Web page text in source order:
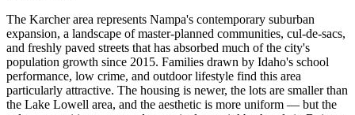
The Karcher area represents Nampa's contemporary suburban
expansion, a landscape of master-planned communities, cul-de-sacs,
and freshly paved streets that has absorbed much of the city's
population growth since 2015. Families drawn by Idaho's school
performance, low crime, and outdoor lifestyle find this area
particularly attractive. The housing is newer, the lots are smaller than
the Lake Lowell area, and the aesthetic is more uniform — but the